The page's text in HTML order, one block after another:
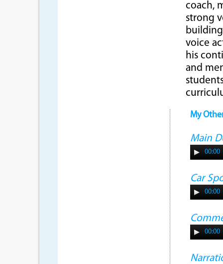
coach,
strong
voice
his
and
My
Main
00:00
Car
00:00
00:00